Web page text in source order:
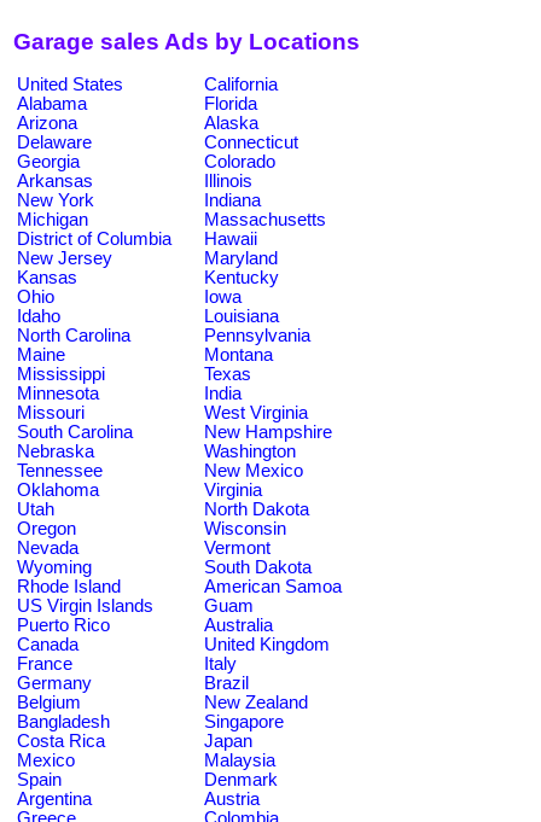
Garage sales Ads by Locations
United States
California
Alabama
Florida
Arizona
Alaska
Delaware
Connecticut
Georgia
Colorado
Arkansas
Illinois
New York
Indiana
Michigan
Massachusetts
District of Columbia
Hawaii
New Jersey
Maryland
Kansas
Kentucky
Ohio
Iowa
Idaho
Louisiana
North Carolina
Pennsylvania
Maine
Montana
Mississippi
Texas
Minnesota
India
Missouri
West Virginia
South Carolina
New Hampshire
Nebraska
Washington
Tennessee
New Mexico
Oklahoma
Virginia
Utah
North Dakota
Oregon
Wisconsin
Nevada
Vermont
Wyoming
South Dakota
Rhode Island
American Samoa
US Virgin Islands
Guam
Puerto Rico
Australia
Canada
United Kingdom
France
Italy
Germany
Brazil
Belgium
New Zealand
Bangladesh
Singapore
Costa Rica
Japan
Mexico
Malaysia
Spain
Denmark
Argentina
Austria